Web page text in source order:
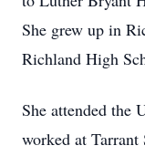
She grew up in
Richland High
She attended the
worked at Tarrant